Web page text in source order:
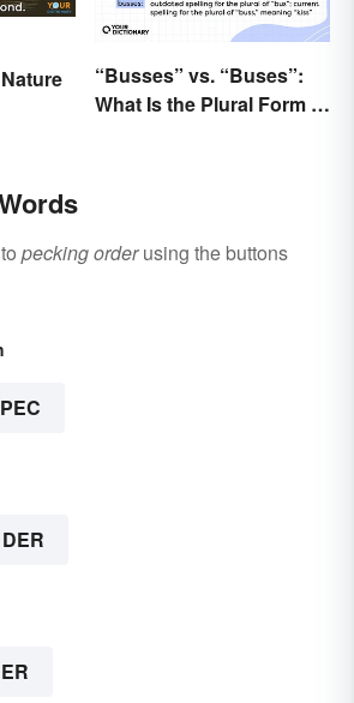
“Busses” vs. “Buses”:
What Is the Plural Form of
pecking orderusing the buttons
PEC
DER